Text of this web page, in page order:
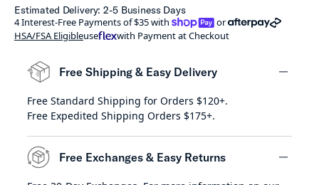
Estimated Delivery: 2-5 Business Days
4 Interest-Free Payments of $35 with
shoppay
or
afterpay
HSA/FSA Eligibleuse with Payment at Checkout
Free Shipping & Easy Delivery
Free Standard Shipping for Orders $120+.
Free Expedited Shipping Orders $175+.
Free Exchanges & Easy Returns